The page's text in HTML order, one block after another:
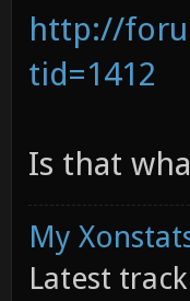
http://
tid=1412
Is that
My
Latest